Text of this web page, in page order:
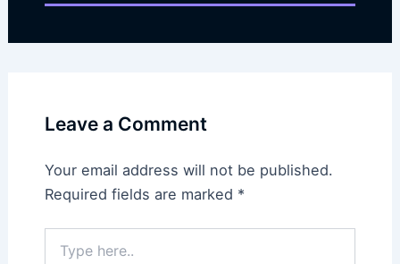
Leave a Comment
Your email address will not be published.
Required fields are marked *
here..